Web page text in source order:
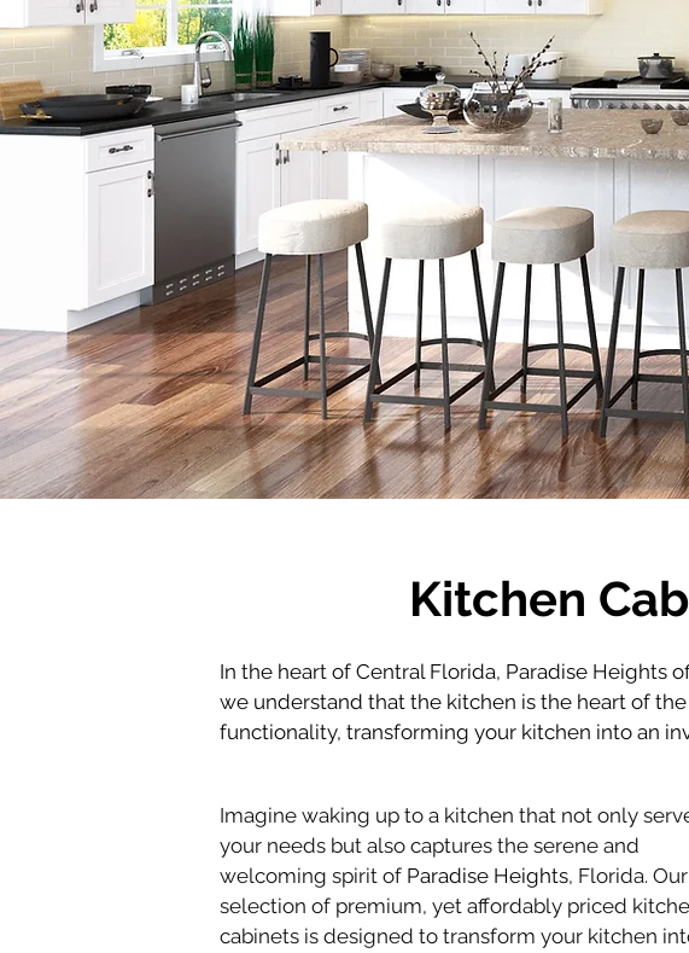
Kitchen
Imagine waking up to a kitchen that not only
your needs but also captures the serene and
welcoming spirit of Paradise Heights, Florida. Our
selection of premium, yet affordably priced
cabinets is designed to transform your kitchen
In the heart of Central Florida, Paradise Heights
we understand that the kitchen is the heart of
functionality, transforming your kitchen into an